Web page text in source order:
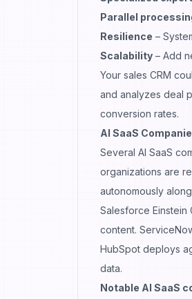
Parallel
Resilience –
Scalability – Add
Your sales CRM
and analyzes deal
conversion rates.
AI SaaS
Several AI SaaS
organizations are
autonomously
Salesforce
content.
HubSpot deploys
data.
Notable AI SaaS